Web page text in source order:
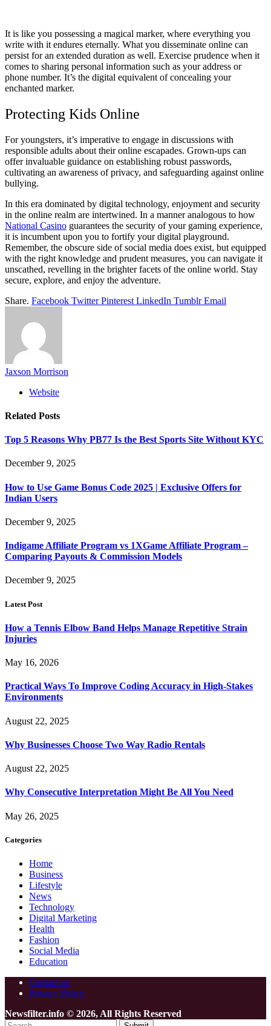
It is like you possessing a magical marker, where everything you
write with it endures eternally. What you disseminate online can
persist for an extended duration as well. Exercise prudence when it
comes to sharing personal information such as your address or
phone number. It’s the digital equivalent of concealing your
enchanted marker.
Protecting Kids Online
For youngsters, it’s imperative to engage in discussions with
responsible adults about their online escapades. Grown-ups can
offer invaluable guidance on establishing robust passwords,
cultivating an awareness of privacy, and safeguarding against online
bullying.
In this era dominated by digital technology, enjoyment and security
in the online realm are intertwined. In a manner analogous to how
National Casino guarantees the security of your gaming experience,
it is incumbent upon you to fortify your digital playground.
Remember, the obscure side of social media does exist, but equipped
with the right knowledge and prudent measures, you can navigate it
unscathed, revelling in the brighter facets of the online world. Stay
secure, explore, and enjoy the adventure.
Share. Facebook Twitter Pinterest LinkedIn Tumblr Email
Jaxson Morrison
Website
Related Posts
Top 5 Reasons Why PB77 Is the Best Sports Site Without KYC
December 9, 2025
How to Use Game Bonus Code 2025 | Exclusive Offers for
Indian Users
December 9, 2025
Indigame Affiliate Program vs 1XGame Affiliate Program –
Comparing Payouts & Commission Models
December 9, 2025
Latest Post
How a Tennis Elbow Band Helps Manage Repetitive Strain
Injuries
May 16, 2026
Practical Ways To Improve Coding Accuracy in High-Stakes
Environments
August 22, 2025
Why Businesses Choose Two Way Radio Rentals
August 22, 2025
Why Consecutive Interpretation Might Be All You Need
May 26, 2025
Categories
Home
Business
Lifestyle
News
Technology
Digital Marketing
Health
Fashion
Social Media
Education
Contact us
Privacy Policy
Newsfilter.info © 2026, All Rights Reserved